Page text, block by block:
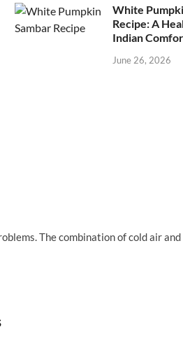
White
Recipe: A
Indian
June 26, 2026
The combination of cold air